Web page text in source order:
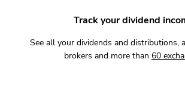
Track your dividend
See all your dividends and distributions,
brokers and more than 60